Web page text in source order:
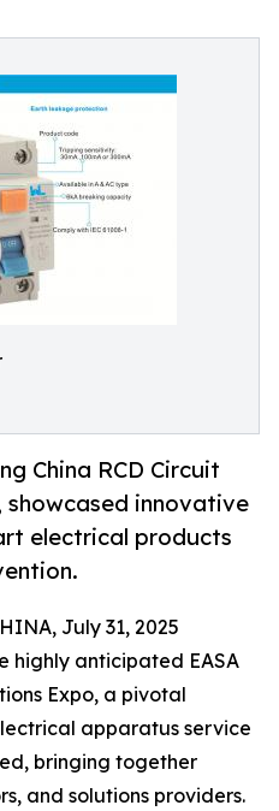
China RCD Circuit
showcased innovative
electrical products
July 31, 2025
highly anticipated EASA
Expo, a pivotal
apparatus service
bringing together
and solutions providers.